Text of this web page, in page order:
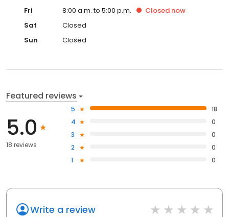
Fri
8:00 a.m. to 5:00 p.m. Closed now
Sat
Closed
Sun
Closed
Featured reviews
5.0
18 reviews
5
18
4
0
3
0
2
0
1
0
Write a review